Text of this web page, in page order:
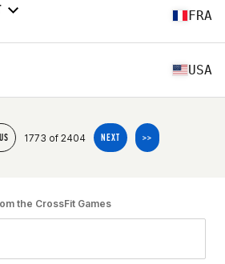
FRA
USA
1773 of 2404 NEXT >>
the CrossFit Games